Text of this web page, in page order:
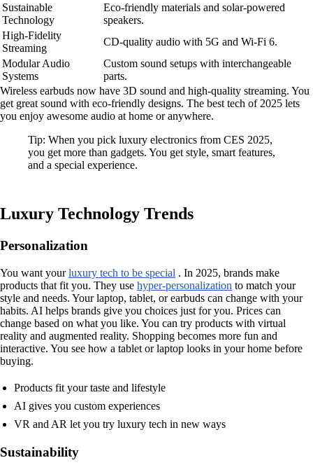
Sustainable
Technology
Eco-friendly materials and solar-powered
speakers.
High-Fidelity
Streaming
CD-quality audio with 5G and Wi-Fi 6.
Modular Audio
Systems
Custom sound setups with interchangeable
parts.
Wireless earbuds now have 3D sound and high-quality streaming. You
get great sound with eco-friendly designs. The best tech of 2025 lets
you enjoy awesome audio at home or anywhere.
Tip: When you pick luxury electronics from CES 2025,
you get more than gadgets. You get style, smart features,
and a special experience.
Luxury Technology Trends
Personalization
You want yourluxury tech to be special . In 2025, brands make
products that fit you. They use hyper-personalization to match your
style and needs. Your laptop, tablet, or earbuds can change with your
habits. AI helps brands give you choices just for you. Prices can
change based on what you like. You can try products with virtual
reality and augmented reality. Shopping becomes more fun and
interactive. You see how a tablet or laptop looks in your home before
buying.
Products fit your taste and lifestyle
AI gives you custom experiences
VR and AR let you try luxury tech in new ways
Sustainability